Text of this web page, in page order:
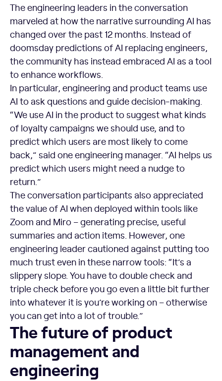
The engineering leaders in the conversation
marveled at how the narrative surrounding AI has
changed over the past 12 months. Instead of
doomsday predictions of AI replacing engineers,
the community has instead embraced AI as a tool
to enhance workflows.
In particular, engineering and product teams use
AI to ask questions and guide decision-making.
“We use AI in the product to suggest what kinds
of loyalty campaigns we should use, and to
predict which users are most likely to come
back,” said one engineering manager. “AI helps us
predict which users might need a nudge to
return.”
The conversation participants also appreciated
the value of AI when deployed within tools like
Zoom and Miro – generating precise, useful
summaries and action items. However, one
engineering leader cautioned against putting too
much trust even in these narrow tools: “It’s a
slippery slope. You have to double check and
triple check before you go even a little bit further
into whatever it is you’re working on – otherwise
you can get into a lot of trouble.”
The future of product management and engineering
The future of product
management and
engineering